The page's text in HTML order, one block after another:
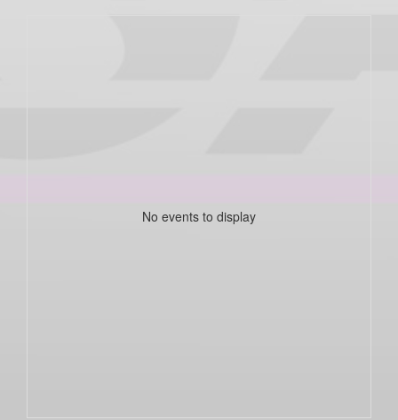
No events to display